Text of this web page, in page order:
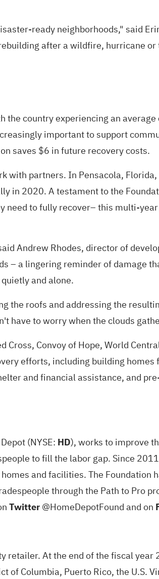
ready neighborhoods," said
after a wildfire, hurricane
the country experiencing an
important to support
saves $6 in future recovery costs.
with partners. In Pensacola,
in 2020. A testament to the
to fully recover– this multi-
Andrew Rhodes, director of
– a lingering reminder of damage
and alone.
the roofs and addressing the
to worry when the clouds
Convoy of Hope, World
efforts, including building
and financial assistance, and
(NYSE: HD), works to improve
to fill the labor gap. Since
and facilities. The Foundation
through the Path to Pro
Twitter@HomeDepotFound and on
retailer. At the end of the fiscal
Columbia, Puerto Rico, the U.S.